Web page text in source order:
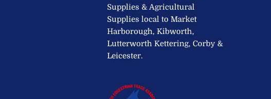
Supplies & Agricultural
Supplies local to Market
Harborough, Kibworth,
Lutterworth Kettering, Corby &
Leicester.